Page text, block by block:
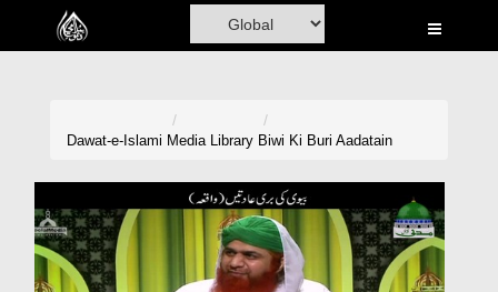
Home
Madani Channel
Volunteer Portal
Dawat-e-Islami Media Library Biwi Ki Buri Aadatain